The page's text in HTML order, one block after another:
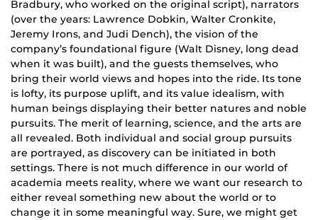
Bradbury, who worked on the original script), narrators
(over the years: Lawrence Dobkin, Walter Cronkite,
Jeremy Irons, and Judi Dench), the vision of the
company’s foundational figure (Walt Disney, long dead
when it was built), and the guests themselves, who
bring their world views and hopes into the ride. Its tone
is lofty, its purpose uplift, and its value idealism, with
human beings displaying their better natures and noble
pursuits. The merit of learning, science, and the arts are
all revealed. Both individual and social group pursuits
are portrayed, as discovery can be initiated in both
settings. There is not much difference in our world of
academia meets reality, where we want our research to
either reveal something new about the world or to
change it in some meaningful way. Sure, we might get